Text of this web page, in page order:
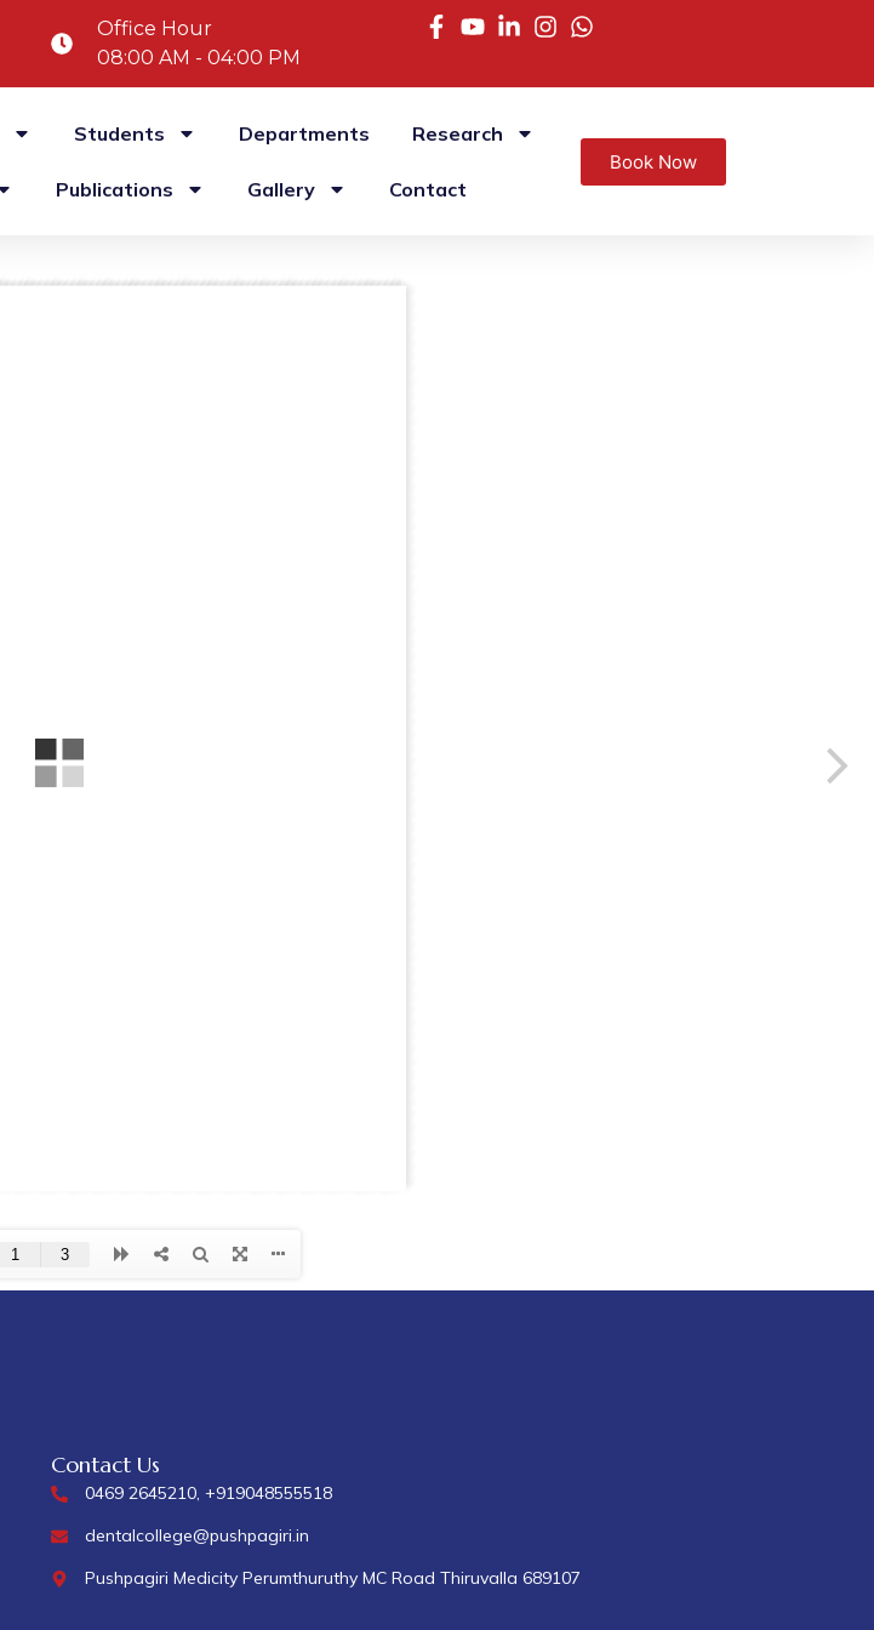
Office Hour
08:00 AM - 04:00 PM
Students Departments Research
Publications Gallery Contact
Book Now
Contact Us
0469 2645210, +919048555518
dentalcollege@pushpagiri.in
Pushpagiri Medicity Perumthuruthy MC Road Thiruvalla 689107